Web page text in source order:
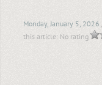
Monday, January 5, 2026
this article: No rating